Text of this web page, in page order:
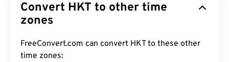
Convert HKT to other time
zones
FreeConvert.com can convert HKT to these other
time zones: